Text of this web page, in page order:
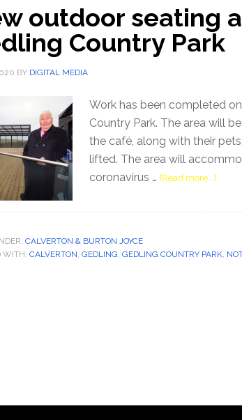
outdoor seating
Country Park
BY DIGITAL MEDIA
Work has been completed
Country Park. The area will
the café, along with their
lifted. The area will
coronavirus … [Read more...]
CALVERTON & BURTON JOYCE
WITH: CALVERTON, GEDLING, GEDLING COUNTRY PARK,